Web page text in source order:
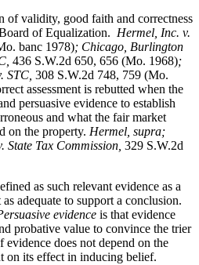
good faith and correctness
of Equalization. Hermel, Inc. v.
banc 1978); Chicago, Burlington
436 S.W.2d 650, 656 (Mo. 1968);
STC, 308 S.W.2d 748, 759 (Mo.
assessment is rebutted when the
persuasive evidence to establish
and what the fair market
on the property. Hermel, supra;
State Tax Commission, 329 S.W.2d
as such relevant evidence as a
adequate to support a conclusion.
evidence is that evidence
probative value to convince the trier
does not depend on the
on its effect in inducing belief.